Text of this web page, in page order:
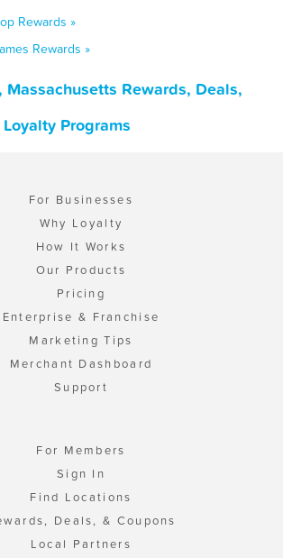
Rewards »
Rewards »
Massachusetts Rewards, Deals,
Programs
For Businesses
Why Loyalty
How It Works
Our Products
Pricing
Enterprise & Franchise
Marketing Tips
Merchant Dashboard
Support
For Members
Sign In
Find Locations
Deals, & Coupons
Local Partners